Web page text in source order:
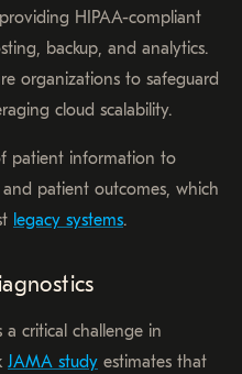
HIPAA-compliant
backup, and analytics.
organizations to safeguard
cloud scalability.
patient information to
patient outcomes, which
legacy systems.
a critical challenge in
JAMA study estimates that